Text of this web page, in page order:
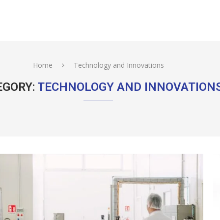
Home Technology and Innovations
TECHNOLOGY AND